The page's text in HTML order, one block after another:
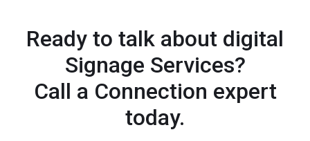
Ready to talk about digital
Signage Services?
Call a Connection expert
today.